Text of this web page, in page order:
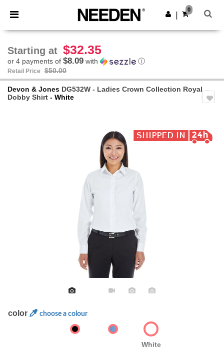
× Needen App
Better prices on app!
Get the app
0
Starting at $32.35
or 4 payments of $8.09 with ⓘ
Retail Price $50.00
Devon & Jones DG532W - Ladies Crown Collection Royal
Dobby Shirt - White
color choose a colour
White